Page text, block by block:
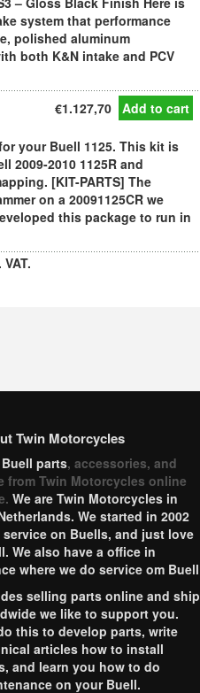
system that performance
polished aluminum
both K&N intake and PCV
€1.127,70 Add to cart
your Buell 1125. This kit is
2009-2010 1125R and
[KIT-PARTS] The
on a 20091125CR we
this package to run in
Twin Motorcycles
Buell parts, accessories, and
from Twin Motorcycles online
We are Twin Motorcycles in
We started in 2002
on Buells, and just love
We also have a office in
where we do service om Buell
selling parts online and ship
we like to support you.
this to develop parts, write
articles how to install
and learn you how to do
on your Buell.